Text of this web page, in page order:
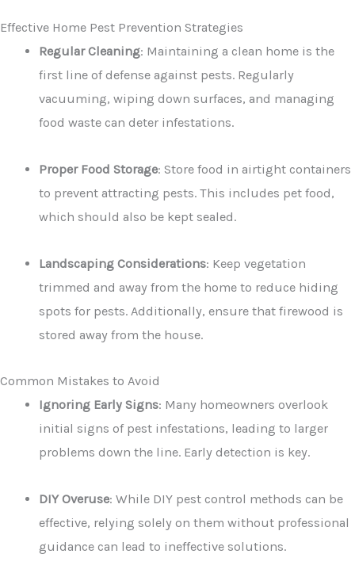
Effective Home Pest Prevention Strategies
Regular Cleaning: Maintaining a clean home is the
first line of defense against pests. Regularly
vacuuming, wiping down surfaces, and managing
food waste can deter infestations.
Proper Food Storage: Store food in airtight containers
to prevent attracting pests. This includes pet food,
which should also be kept sealed.
Landscaping Considerations: Keep vegetation
trimmed and away from the home to reduce hiding
spots for pests. Additionally, ensure that firewood is
stored away from the house.
Common Mistakes to Avoid
Ignoring Early Signs: Many homeowners overlook
initial signs of pest infestations, leading to larger
problems down the line. Early detection is key.
DIY Overuse: While DIY pest control methods can be
effective, relying solely on them without professional
guidance can lead to ineffective solutions.